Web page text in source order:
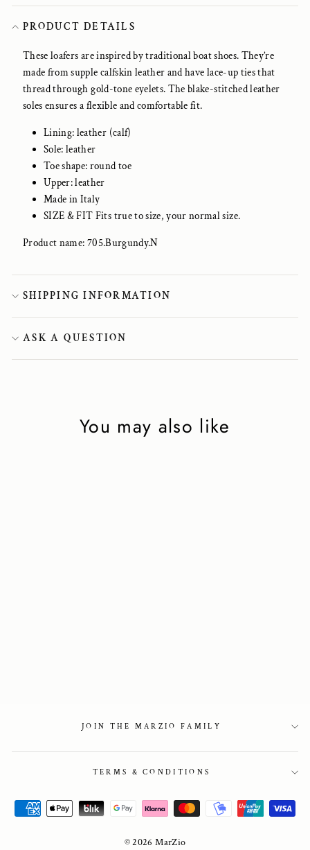
PRODUCT DETAILS
These loafers are inspired by traditional boat shoes. They’re
made from supple calfskin leather and have lace-up ties that
thread through gold-tone eyelets. The blake-stitched leather
soles ensures a flexible and comfortable fit.
Lining: leather (calf)
Sole: leather
Toe shape: round toe
Upper: leather
Made in Italy
SIZE & FIT Fits true to size, your normal size.
Product name: 705.Burgundy.N
SHIPPING INFORMATION
ASK A QUESTION
You may also like
JOIN THE MARZIO FAMILY
TERMS & CONDITIONS
© 2026 MarZio